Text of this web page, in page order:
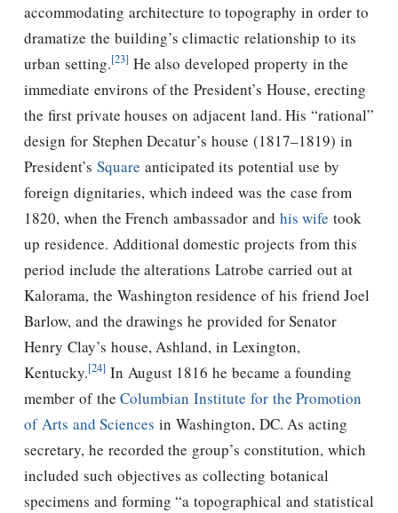
accommodating architecture to topography in order to
dramatize the building’s climactic relationship to its
urban setting.[23]He also developed property in the
immediate environs of the President’s House, erecting
the first private houses on adjacent land. His “rational”
design for Stephen Decatur’s house (1817–1819) in
President’s Square anticipated its potential use by
foreign dignitaries, which indeed was the case from
1820, when the French ambassador and his wife took
up residence. Additional domestic projects from this
period include the alterations Latrobe carried out at
Kalorama, the Washington residence of his friend Joel
Barlow, and the drawings he provided for Senator
Henry Clay’s house, Ashland, in Lexington,
Kentucky.[24] In August 1816 he became a founding
member of theColumbian Institute for the Promotion
of Arts and Sciences in Washington, DC. As acting
secretary, he recorded the group’s constitution, which
included such objectives as collecting botanical
specimens and forming “a topographical and statistical